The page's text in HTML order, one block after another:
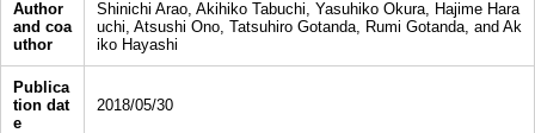
Author
and coa
uthor
Shinichi Arao, Akihiko Tabuchi, Yasuhiko Okura, Hajime Hara
uchi, Atsushi Ono, Tatsuhiro Gotanda, Rumi Gotanda, and Ak
iko Hayashi
Publica
tion dat
e
2018/05/30